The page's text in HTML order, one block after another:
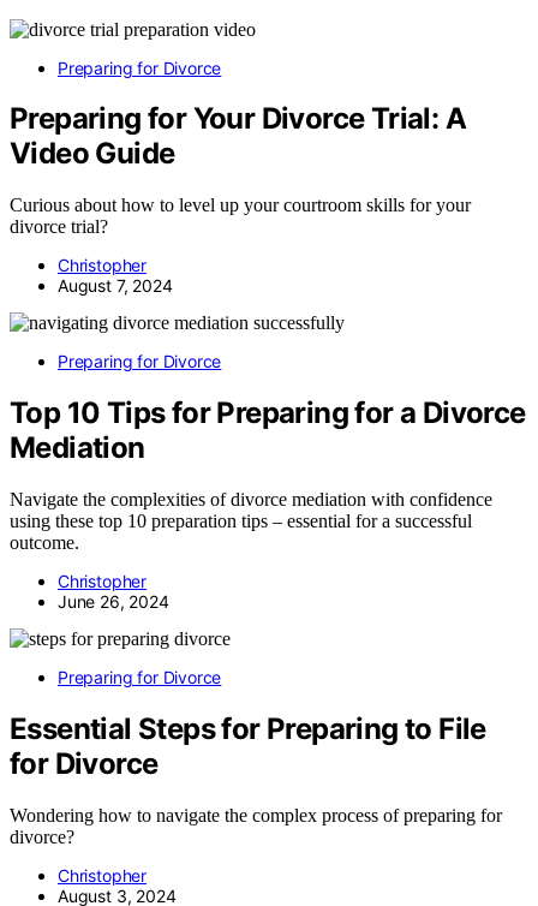
Preparing for Divorce
Preparing for Your Divorce Trial: A
Video Guide
Curious about how to level up your courtroom skills for your
divorce trial?
Christopher
August 7, 2024
Preparing for Divorce
Top 10 Tips for Preparing for a Divorce
Mediation
Navigate the complexities of divorce mediation with confidence
using these top 10 preparation tips – essential for a successful
outcome.
Christopher
June 26, 2024
Preparing for Divorce
Essential Steps for Preparing to File
for Divorce
Wondering how to navigate the complex process of preparing for
divorce?
Christopher
August 3, 2024